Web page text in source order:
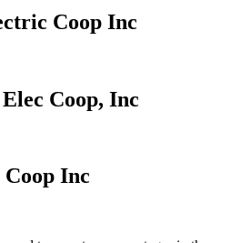
Coop Inc
Coop, Inc
Inc